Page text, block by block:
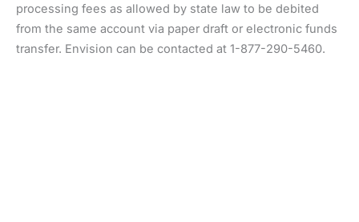
processing fees as allowed by state law to be debited
from the same account via paper draft or electronic funds
transfer. Envision can be contacted at 1-877-290-5460.